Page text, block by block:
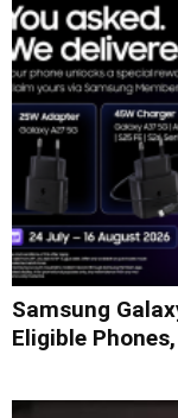
Samsung
Eligible